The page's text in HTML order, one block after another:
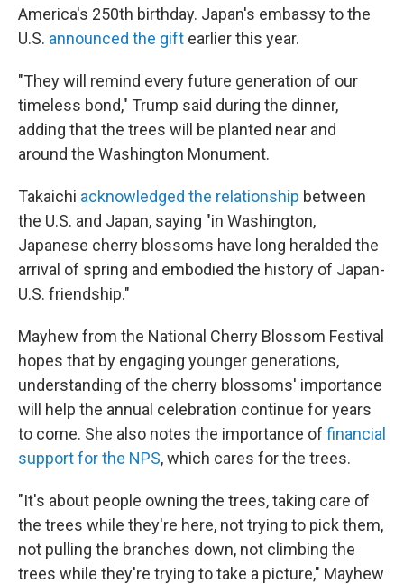
America's 250th birthday. Japan's embassy to the
U.S. announced the gift earlier this year.
"They will remind every future generation of our
timeless bond," Trump said during the dinner,
adding that the trees will be planted near and
around the Washington Monument.
Takaichi acknowledged the relationship between
the U.S. and Japan, saying "in Washington,
Japanese cherry blossoms have long heralded the
arrival of spring and embodied the history of Japan-
U.S. friendship."
Mayhew from the National Cherry Blossom Festival
hopes that by engaging younger generations,
understanding of the cherry blossoms' importance
will help the annual celebration continue for years
to come. She also notes the importance of financial
support for the NPS, which cares for the trees.
"It's about people owning the trees, taking care of
the trees while they're here, not trying to pick them,
not pulling the branches down, not climbing the
trees while they're trying to take a picture," Mayhew